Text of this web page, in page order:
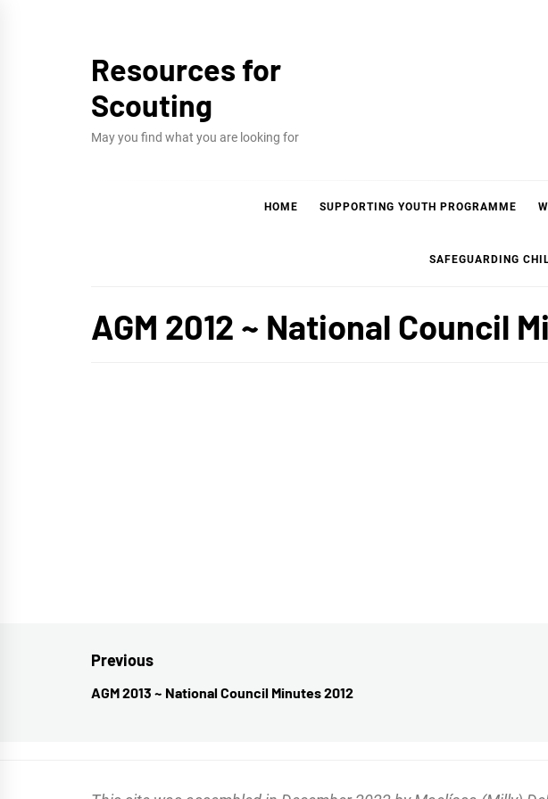
Resources for
Scouting
May you find what you are looking for
HOME SUPPORTING YOUTH PROGRAMME
SAFEGUARDING
AGM 2012 ~ National Council
Post
navigation
Previous
Previous
AGM 2013 ~ National Council Minutes 2012